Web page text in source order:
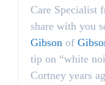
Care Specialist
share with you
Gibsonof
tip on “white
Cortney years